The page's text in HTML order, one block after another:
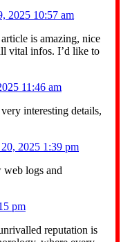
2025 10:57 am
is amazing, nice
vital infos. I’d like to
11:46 am
interesting details,
2025 1:39 pm
web logs and
pm
reputation is